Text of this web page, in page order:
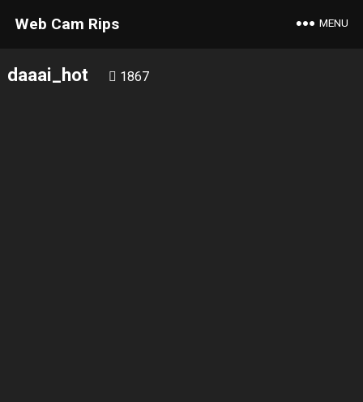
Web Cam Rips MENU
daaai_hot 1867